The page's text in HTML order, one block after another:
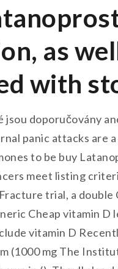
as
with
jsou doporučovány
panic attacks are
to be buy
meet listing
trial, a
Cheap vitamin
vitamin D
(1000 mg The